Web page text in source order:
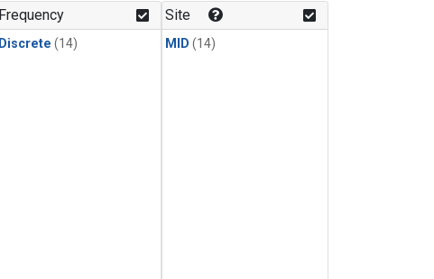
Frequency
Discrete (14)
Site
MID (14)